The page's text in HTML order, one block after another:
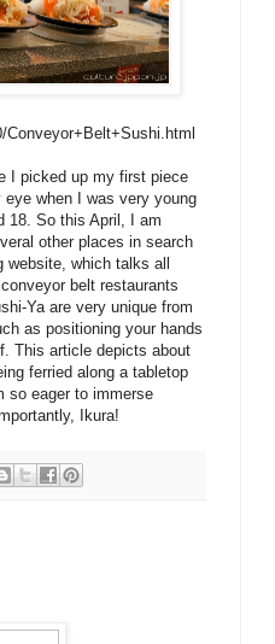
Conveyor+Belt+Sushi.html
I picked up my first piece
when I was very young
18. So this April, I am
other places in search
website, which talks all
belt restaurants
Ya are very unique from
as positioning your hands
This article depicts about
ferried along a tabletop
so eager to immerse
Ikura!